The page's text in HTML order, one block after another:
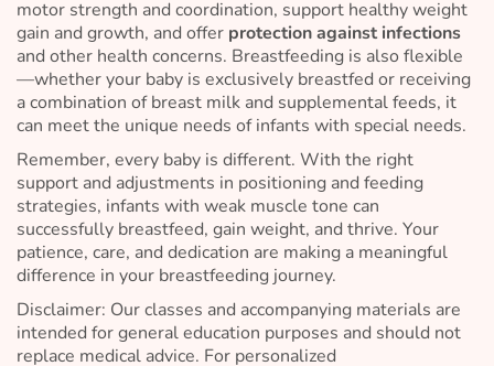
motor strength and coordination, support healthy weight
gain and growth, and offer protection against infections
and other health concerns. Breastfeeding is also flexible
—whether your baby is exclusively breastfed or receiving
a combination of breast milk and supplemental feeds, it
can meet the unique needs of infants with special needs.
Remember, every baby is different. With the right
support and adjustments in positioning and feeding
strategies, infants with weak muscle tone can
successfully breastfeed, gain weight, and thrive. Your
patience, care, and dedication are making a meaningful
difference in your breastfeeding journey.
Disclaimer: Our classes and accompanying materials are
intended for general education purposes and should not
replace medical advice. For personalized